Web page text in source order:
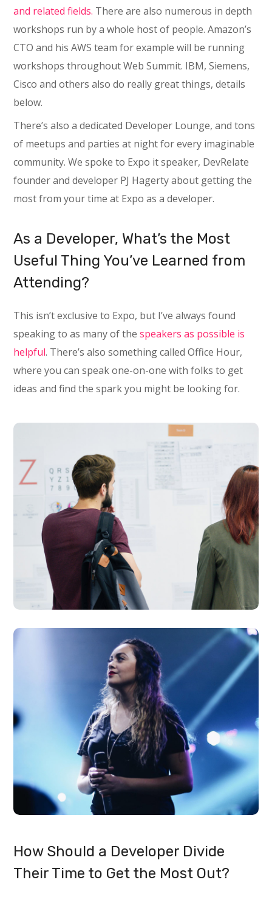
and related fields. There are also numerous in depth
workshops run by a whole host of people. Amazon’s
CTO and his AWS team for example will be running
workshops throughout Web Summit. IBM, Siemens,
Cisco and others also do really great things, details
below.
There’s also a dedicated Developer Lounge, and tons
of meetups and parties at night for every imaginable
community. We spoke to Expo it speaker, DevRelate
founder and developer PJ Hagerty about getting the
most from your time at Expo as a developer.
As a Developer, What’s the Most
Useful Thing You’ve Learned from
Attending?
This isn’t exclusive to Expo, but I’ve always found
speaking to as many of thespeakers as possible is
helpful. There’s also something called Office Hour,
where you can speak one-on-one with folks to get
ideas and find the spark you might be looking for.
How Should a Developer Divide
Their Time to Get the Most Out?